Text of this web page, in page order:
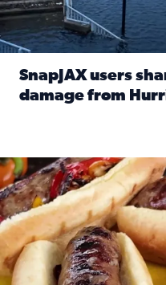
SnapJAX users
damage from
Take your favorite beer,